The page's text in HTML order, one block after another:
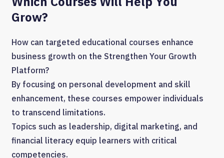
Grow?
How can targeted educational courses enhance
business growth on the Strengthen Your Growth
Platform?
By focusing on personal development and skill
enhancement, these courses empower individuals
to transcend limitations.
Topics such as leadership, digital marketing, and
financial literacy equip learners with critical
competencies.